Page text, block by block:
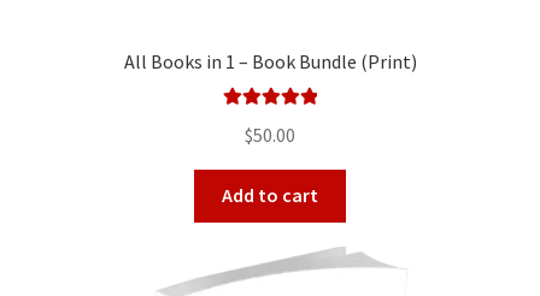
All Books in 1 – Book Bundle (Print)
out of 5
$50.00
Add to cart